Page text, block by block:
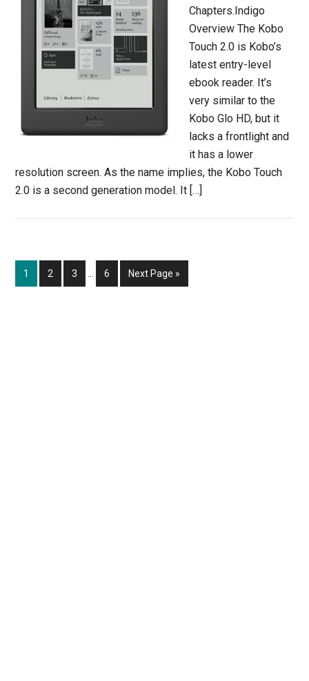
Chapters.Indigo
Overview The Kobo
Touch 2.0 is Kobo’s
latest entry-level
ebook reader. It’s
very similar to the
Kobo Glo HD, but it
lacks a frontlight and
it has a lower
resolution screen. As the name implies, the Kobo Touch
2.0 is a second generation model. It […]
Page
1 Page
2 Page
3
InterimPage
6
Go
to
Next Page »